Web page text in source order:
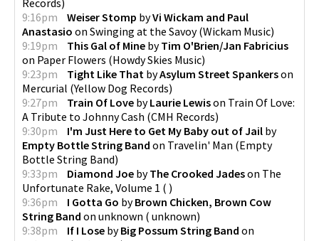
9:16pm
Weiser Stomp byVi Wickam and Paul
Anastasio on Swinging at the Savoy(Wickam Music)
9:19pm
This Gal of Mine byTim O'Brien/Jan Fabricius
on Paper Flowers (Howdy Skies Music)
9:23pm
Tight Like That byAsylum Street Spankerson
Mercurial (Yellow Dog Records)
9:27pm
Train Of Love byLaurie Lewison Train Of Love:
A Tribute to Johnny Cash (CMH Records)
9:30pm
I'm Just Here to Get My Baby out of Jail by
Empty Bottle String Band on Travelin' Man (Empty
Bottle String Band)
9:33pm
Diamond Joe byThe Crooked Jadeson The
Unfortunate Rake, Volume 1 ( )
9:36pm
I Gotta Go byBrown Chicken, Brown Cow
String Band on unknown ( unknown)
9:38pm
If I Lose byBig Possum String Band on